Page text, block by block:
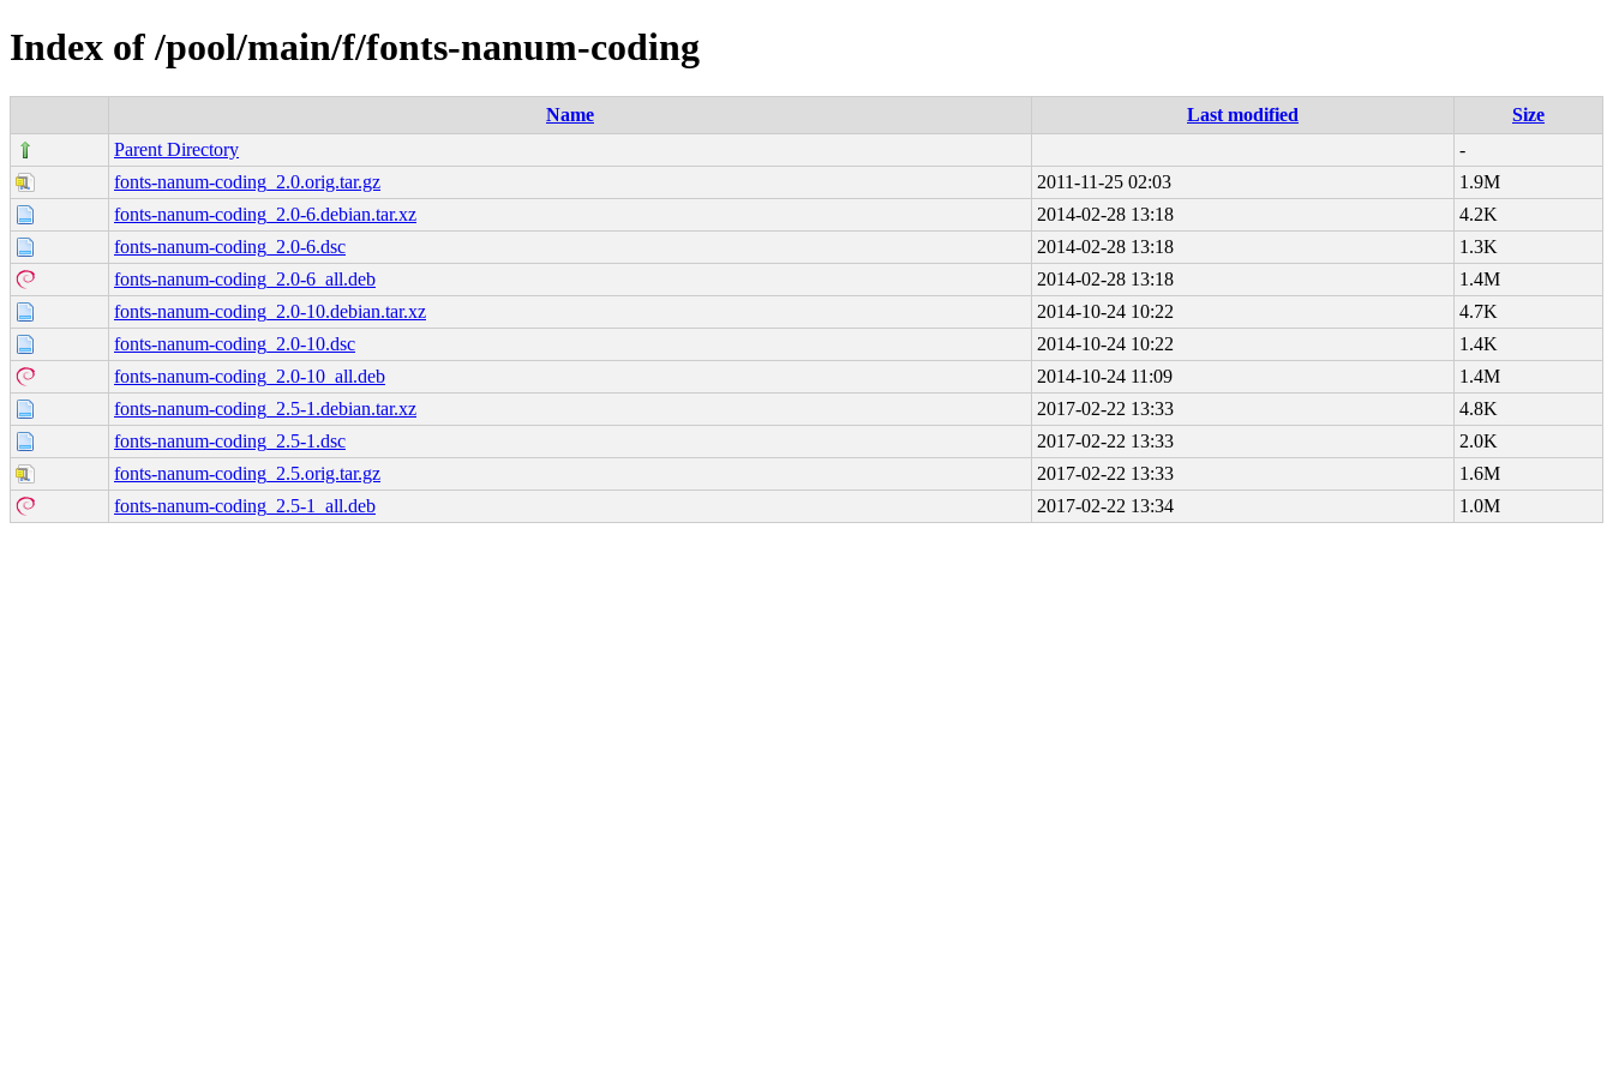
Index of /pool/main/f/fonts-nanum-coding
Name Last modified
Size
Parent Directory
-
fonts-nanum-coding_2.0.orig.tar.gz
2011-11-25 02:03
1.9M
fonts-nanum-coding_2.0-6.debian.tar.xz
2014-02-28 13:18
4.2K
fonts-nanum-coding_2.0-6.dsc
2014-02-28 13:18
1.3K
fonts-nanum-coding_2.0-6_all.deb
2014-02-28 13:18
1.4M
fonts-nanum-coding_2.0-10.debian.tar.xz
2014-10-24 10:22
4.7K
fonts-nanum-coding_2.0-10.dsc
2014-10-24 10:22
1.4K
fonts-nanum-coding_2.0-10_all.deb
2014-10-24 11:09
1.4M
fonts-nanum-coding_2.5-1.debian.tar.xz
2017-02-22 13:33
4.8K
fonts-nanum-coding_2.5-1.dsc
2017-02-22 13:33
2.0K
fonts-nanum-coding_2.5.orig.tar.gz
2017-02-22 13:33
1.6M
fonts-nanum-coding_2.5-1_all.deb
2017-02-22 13:34 1.0M